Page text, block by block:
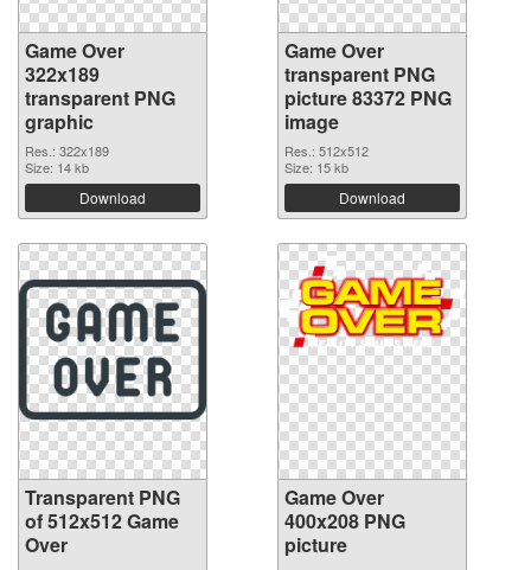
Game Over
322x189
transparent PNG
graphic
Res.: 322x189
Size: 14 kb
Download
Game Over
transparent PNG
picture 83372 PNG
image
Res.: 512x512
Size: 15 kb
Download
Transparent PNG
of 512x512 Game
Over
Game Over
400x208 PNG
picture